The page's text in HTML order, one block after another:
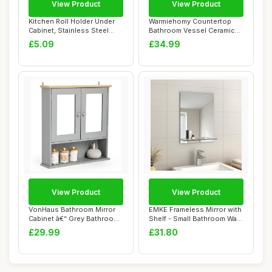
Kitchen Roll Holder Under
Cabinet, Stainless Steel
Paper Tow...
£5.09
View Product
Warmiehomy Countertop
Bathroom Vessel Ceramic
Sink,Ovel Bowl...
£34.99
View Product
VonHaus Bathroom Mirror
Cabinet â€“ Grey Bathroom
Wall ...
£29.99
View Product
EMKE Frameless Mirror with
Shelf - Small Bathroom Wall
Shavi...
£31.80
View Product